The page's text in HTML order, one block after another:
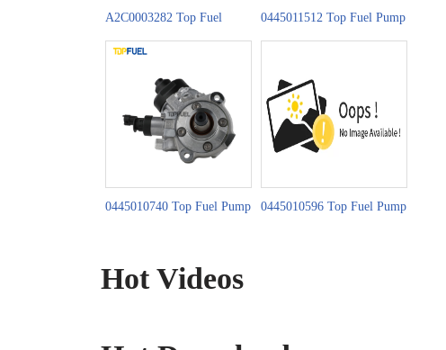
A2C0003282 Top Fuel
Pump CR Series
0445011512 Top Fuel Pump
CP4H1 Series
0445010740 Top Fuel Pump
0445010596 Top Fuel Pump
Hot Videos